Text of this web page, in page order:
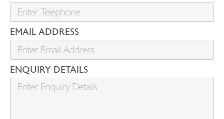
EMAIL ADDRESS
ENQUIRY DETAILS